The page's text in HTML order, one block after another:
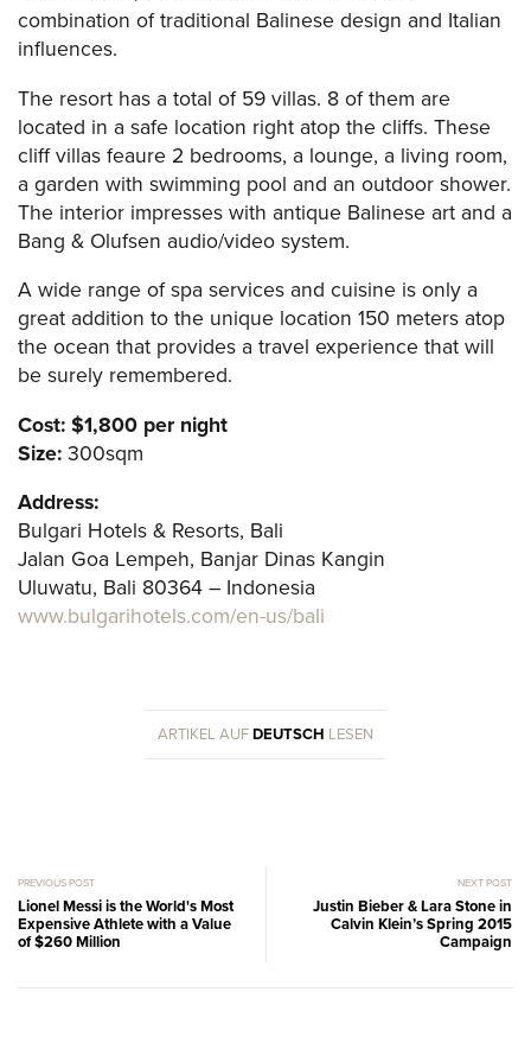
combination of traditional Balinese design and Italian
influences.
The resort has a total of 59 villas. 8 of them are
located in a safe location right atop the cliffs. These
cliff villas feaure 2 bedrooms, a lounge, a living room,
a garden with swimming pool and an outdoor shower.
The interior impresses with antique Balinese art and a
Bang & Olufsen audio/video system.
A wide range of spa services and cuisine is only a
great addition to the unique location 150 meters atop
the ocean that provides a travel experience that will
be surely remembered.
Cost: $1,800 per night
Size: 300sqm
Address:
Bulgari Hotels & Resorts, Bali
Jalan Goa Lempeh, Banjar Dinas Kangin
Uluwatu, Bali 80364 – Indonesia
www.bulgarihotels.com/en-us/bali
ARTIKEL AUFDEUTSCH LESEN
PREVIOUS POST
Lionel Messi is the World's Most
Expensive Athlete with a Value
of $260 Million
NEXT POST
Justin Bieber & Lara Stone in
Calvin Klein’s Spring 2015
Campaign